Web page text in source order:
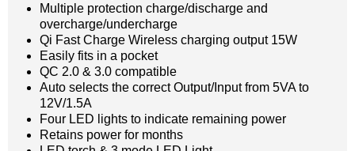
Multiple protection charge/discharge and
overcharge/undercharge
Qi Fast Charge Wireless charging output 15W
Easily fits in a pocket
QC 2.0 & 3.0 compatible
Auto selects the correct Output/Input from 5VA to
12V/1.5A
Four LED lights to indicate remaining power
Retains power for months